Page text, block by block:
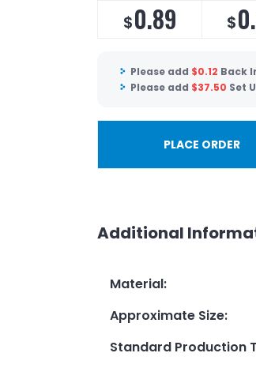
$0.89 $
Please add $0.12 Back
Please add $37.50 Set
PLACE ORDER
Additional
Material:
Approximate Size:
Standard Production